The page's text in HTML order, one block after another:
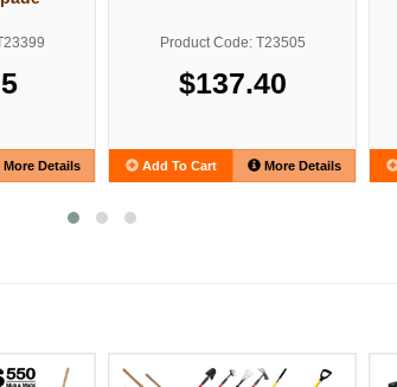
More Details
Product Code: T23505
$137.40
Add To Cart More Details